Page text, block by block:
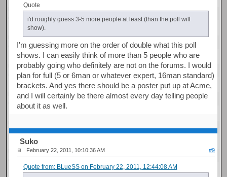
Quote
i'd roughly guess 3-5 more people at least (than the poll will
show).
I'm guessing more on the order of double what this poll
shows. I can easily think of more than 5 people who are
probably going who definitely are not on the forums. I would
plan for full (5 or 6man or whatever expert, 16man standard)
brackets. And yes there should be a poster put up at Acme,
and I will certainly be there almost every day telling people
about it as well.
Suko
February 22, 2011, 10:10:36 AM #9
Quote from: BLueSS on February 22, 2011, 12:44:08 AM